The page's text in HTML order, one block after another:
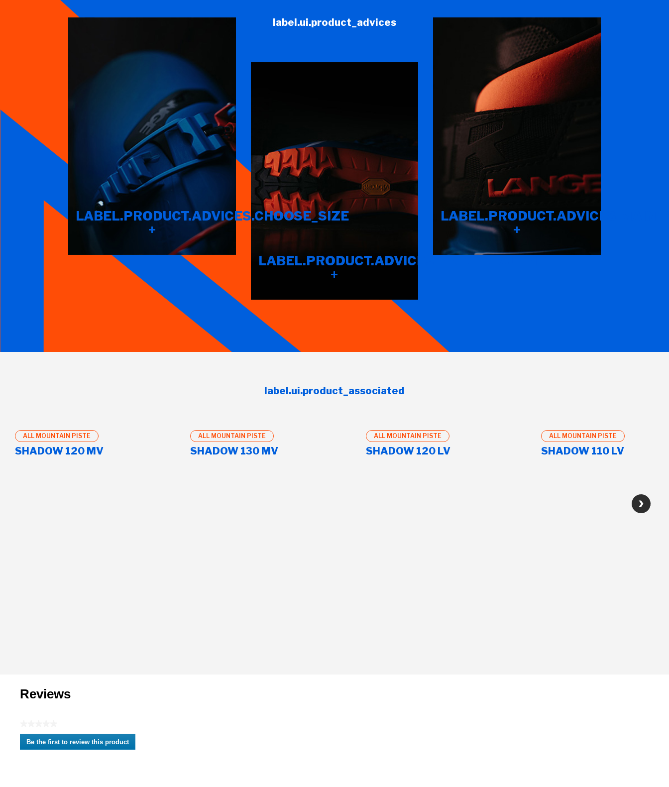
label.ui.product_advices
LABEL.PRODUCT.ADVICES.CHOOSE_SIZE
+
LABEL.PRODUCT.ADVICES.FIND_IDEAL_FIT
+
+
label.ui.product_associated
ALL MOUNTAIN PISTE
SHADOW 120 MV
ALL MOUNTAIN PISTE
SHADOW 130 MV
ALL MOUNTAIN PISTE
SHADOW 120 LV
ALL MOUNTAIN PISTE
SHADOW 110 LV
Reviews
No
ratingBe the first to review this product
.